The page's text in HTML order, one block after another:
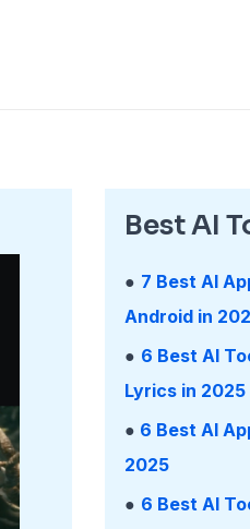
Best AI
● 7 Best AI
Android in
● 6 Best AI
Lyrics in 2025
● 6 Best AI
2025
● 6 Best AI